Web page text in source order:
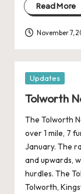
Read More
November 7,
Posted
Updates
Tolworth
The Tolworth
over 1 mile, 7
January. The
and upwards,
hurdles. The
Tolworth,